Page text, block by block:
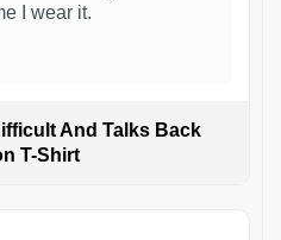
I wear it.
And Talks Back
T-Shirt